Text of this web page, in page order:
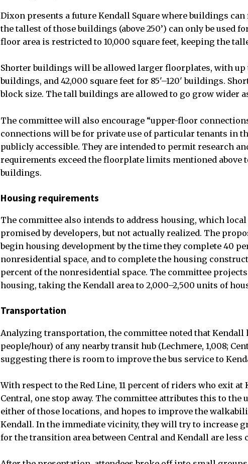
Dixon presents a future Kendall Square where buildings
the tallest of those buildings (above 250’) can only be used
floor area is restricted to 10,000 square feet, keeping the
Shorter buildings will be allowed larger floorplates, with up
buildings, and 42,000 square feet for 85'–120' buildings.
block size. The tall buildings are allowed to go grow wider
The committee will also encourage “upper-floor
connections will be for private use of particular tenants in
publicly accessible. They are intended to permit research
requirements exceed the floorplate limits mentioned above
buildings.
Housing requirements
The committee also intends to address housing, which
promised by developers, but not actually realized. The
begin housing development by the time they complete 40
nonresidential space, and to complete the housing
percent of the nonresidential space. The committee
housing, taking the Kendall area to 2,000–2,500 units of
Transportation
Analyzing transportation, the committee noted that Kendall
people/hour) of any nearby transit hub (Lechmere, 1,008;
suggesting there is room to improve the bus service to
With respect to the Red Line, 11 percent of riders who exit
Central, one stop away. The committee attributes this to
either of those locations, and hopes to improve the
Kendall. In the immediate vicinity, they will try to increase
for the transition area between Central and Kendall are less